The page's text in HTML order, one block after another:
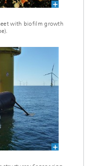
with biofilm growth